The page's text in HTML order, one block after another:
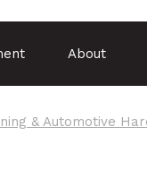
About
& Automotive